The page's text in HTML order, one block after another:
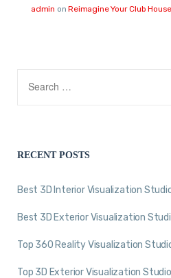
admin onReimagine Your Club
RECENT POSTS
Best 3D Interior Visualization
Best 3D Exterior Visualization
Top 360 Reality Visualization
Top 3D Exterior Visualization